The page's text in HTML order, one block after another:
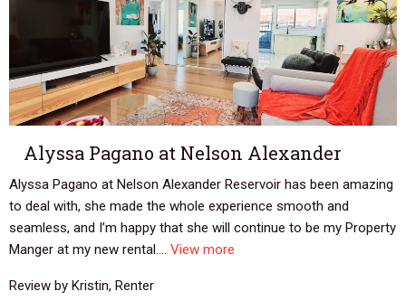
Alyssa Pagano at Nelson Alexander
Alyssa Pagano at Nelson Alexander Reservoir has been amazing
to deal with, she made the whole experience smooth and
seamless, and I’m happy that she will continue to be my Property
Manger at my new rental.... View more
Review by Kristin, Renter